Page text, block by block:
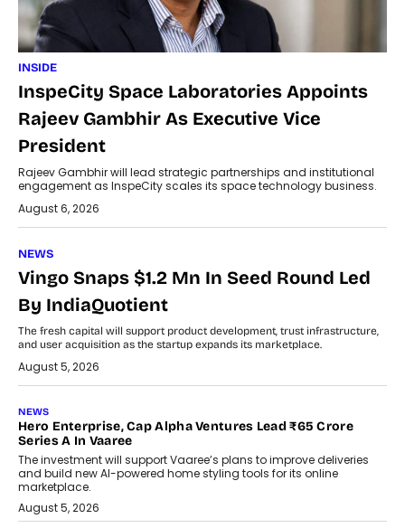
INSIDE
InspeCity Space Laboratories Appoints
Rajeev Gambhir As Executive Vice
President
Rajeev Gambhir will lead strategic partnerships and institutional
engagement as InspeCity scales its space technology business.
August 6, 2026
NEWS
Vingo Snaps $1.2 Mn In Seed Round Led
By IndiaQuotient
The fresh capital will support product development, trust infrastructure,
and user acquisition as the startup expands its marketplace.
August 5, 2026
NEWS
Hero Enterprise, Cap Alpha Ventures Lead ₹65 Crore
Series A In Vaaree
The investment will support Vaaree’s plans to improve deliveries
and build new AI-powered home styling tools for its online
marketplace.
August 5, 2026